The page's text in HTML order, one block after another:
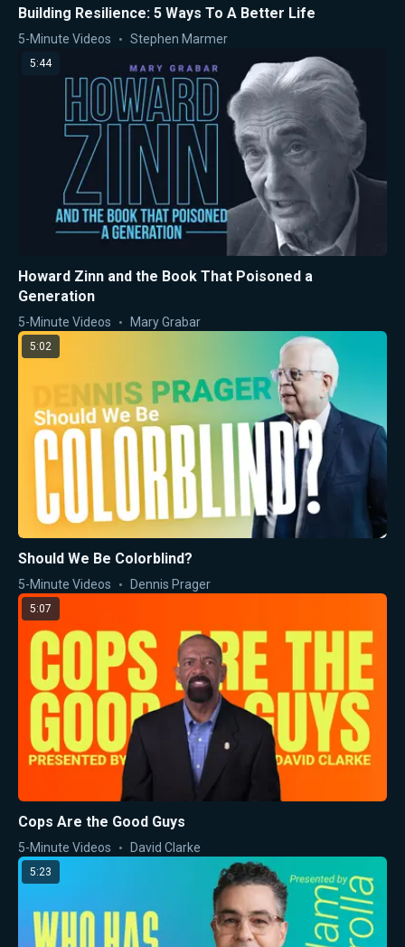
Building Resilience: 5 Ways To A Better Life
5-Minute Videos Stephen Marmer
5:44
Howard Zinn and the Book That Poisoned a
Generation
5-Minute Videos Mary Grabar
5:02
Should We Be Colorblind?
5-Minute Videos Dennis Prager
5:07
Cops Are the Good Guys
5-Minute Videos David Clarke
5:23